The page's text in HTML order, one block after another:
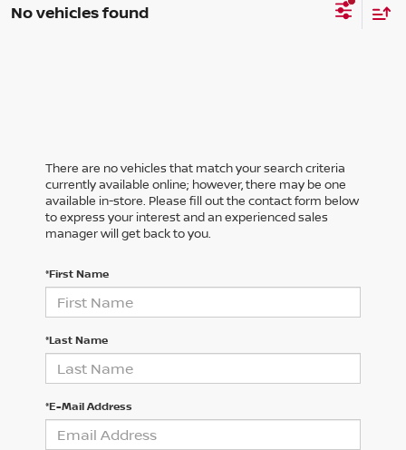
No vehicles found
There are no vehicles that match your search criteria
currently available online; however, there may be one
available in-store. Please fill out the contact form below
to express your interest and an experienced sales
manager will get back to you.
*First Name
*Last Name
*E-Mail Address